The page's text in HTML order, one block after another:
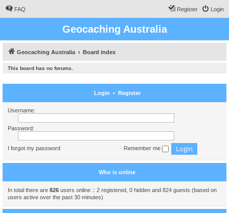
FAQ Login
Register
Geocaching Australia
Geocaching Australia Board index
This board has no forums.
Login • Register
Username:
Password:
I forgot my password Remember me
Who is online
In total there are 826 users online :: 2 registered, 0 hidden and 824 guests (based on
users active over the past 30 minutes)